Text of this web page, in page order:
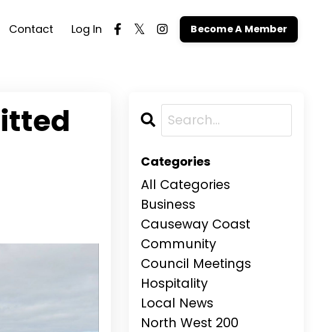
Contact Log In Become A Member
Categories
All Categories
Business
Causeway Coast
Community
Council Meetings
Hospitality
Local News
North West 200